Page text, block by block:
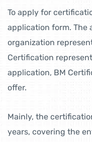
To apply for
application form. The
organization
Certification
application, BM
offer.
Mainly, the
years, covering the